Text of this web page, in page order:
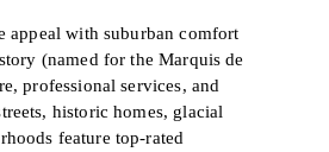
appeal with suburban comfort
(named for the Marquis de
professional services, and
historic homes, glacial
feature top-rated